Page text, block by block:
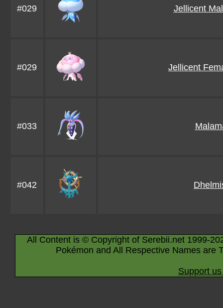
#029 Jellicent
#029 Jellicent
#033
#042
All Content is © Copyright of Serebii.net 1999-
Pokémon and All Respective Names are
Support